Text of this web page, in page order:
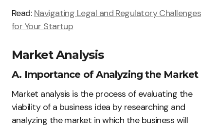
Read: Navigating Legal and Regulatory Challenges
for Your Startup
Market Analysis
A. Importance of Analyzing the Market
Market analysis is the process of evaluating the
viability of a business idea by researching and
analyzing the market in which the business will